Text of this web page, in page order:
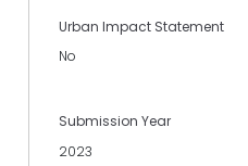
Urban Impact Statement
No
Submission Year
2023